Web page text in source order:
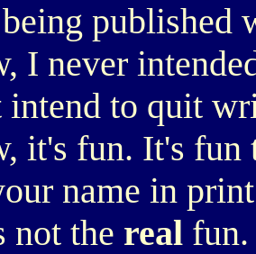
published
I never
intend to quit
it's fun. It's fun
name in
not the real